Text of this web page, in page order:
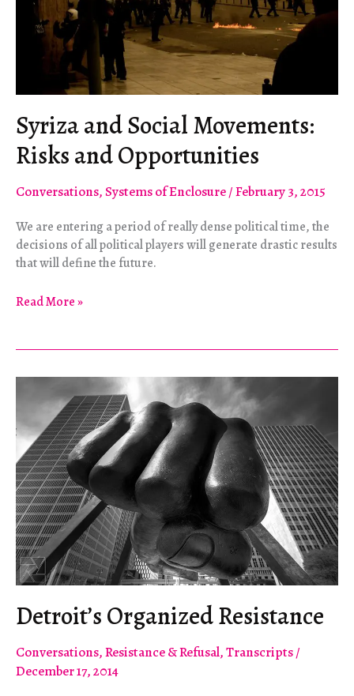
Syriza and Social Movements:
Risks and Opportunities
Conversations,Systems of Enclosure/February 3, 2015
We are entering a period of really dense political time, the
decisions of all political players will generate drastic results
that will define the future.
Syriza
Movements:
Risks
Opportunities
Read More »
Detroit’s Organized Resistance
Conversations,Resistance & Refusal,Transcripts/
December 17, 2014